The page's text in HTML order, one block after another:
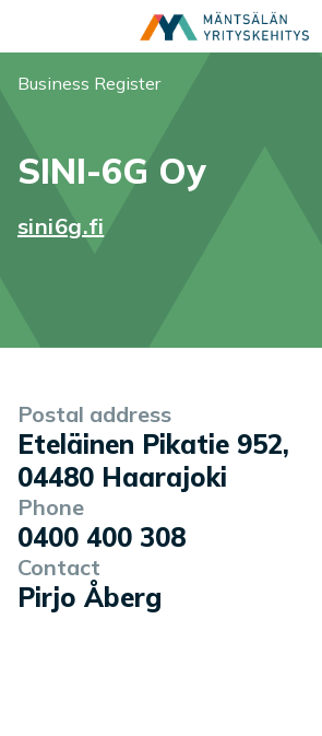
You are here:
Business Register
SINI-6G Oy
sini6g.fi
Company information
Postal address
Eteläinen Pikatie 952,
04480 Haarajoki
Phone
0400 400 308
Contact
Pirjo Åberg